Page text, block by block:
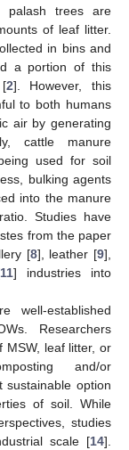
palash trees are
of leaf litter.
in bins and
a portion of this
2]. However, this
to both humans
air by generating
cattle manure
used for soil
bulking agents
into the manure
Studies have
from the paper
[8], leather [9],
11] industries into
well-established
Researchers
MSW, leaf litter, or
and/or
option
of soil. While
studies
scale [14].